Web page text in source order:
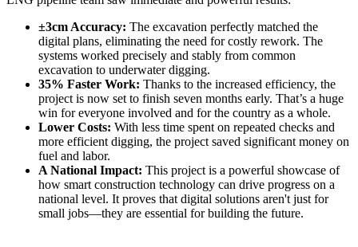
±3cm Accuracy: The excavation perfectly matched the
digital plans, eliminating the need for costly rework. The
systems worked precisely and stably from common
excavation to underwater digging.
35% Faster Work: Thanks to the increased efficiency, the
project is now set to finish seven months early. That’s a huge
win for everyone involved and for the country as a whole.
Lower Costs: With less time spent on repeated checks and
more efficient digging, the project saved significant money on
fuel and labor.
A National Impact: This project is a powerful showcase of
how smart construction technology can drive progress on a
national level. It proves that digital solutions aren't just for
small jobs—they are essential for building the future.